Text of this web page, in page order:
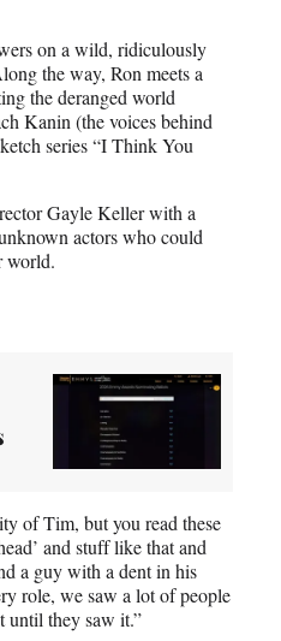
on a wild, ridiculously
the way, Ron meets a
the deranged world
Kanin (the voices behind
series “I Think You
Gayle Keller with a
actors who could
world.
of Tim, but you read these
and stuff like that and
a guy with a dent in his
role, we saw a lot of people
until they saw it.”